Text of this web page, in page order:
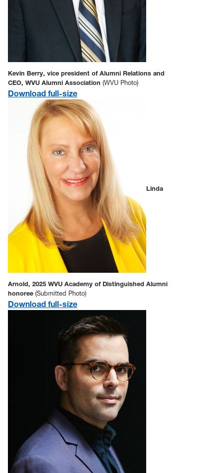
Kevin Berry, vice president of Alumni Relations and
CEO, WVU Alumni Association (WVU Photo)
Download full-size
Linda
Arnold, 2025 WVU Academy of Distinguished Alumni
honoree (Submitted Photo)
Download full-size